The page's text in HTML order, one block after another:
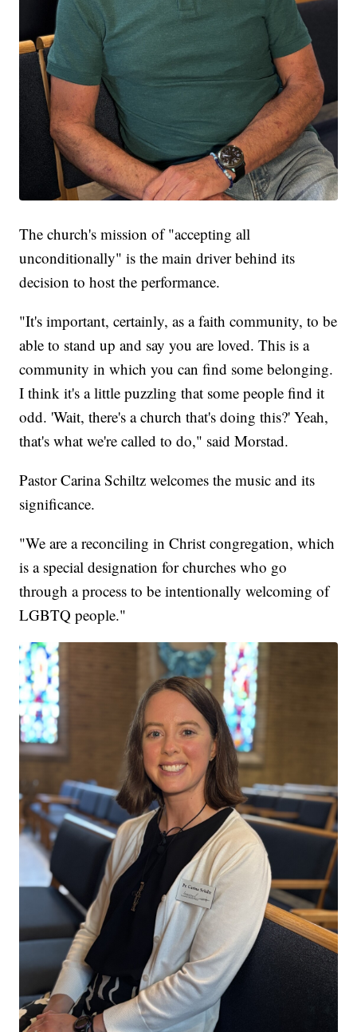
The church's mission of "accepting all
unconditionally" is the main driver behind its
decision to host the performance.
"It's important, certainly, as a faith community, to be
able to stand up and say you are loved. This is a
community in which you can find some belonging.
I think it's a little puzzling that some people find it
odd. 'Wait, there's a church that's doing this?' Yeah,
that's what we're called to do," said Morstad.
Pastor Carina Schiltz welcomes the music and its
significance.
"We are a reconciling in Christ congregation, which
is a special designation for churches who go
through a process to be intentionally welcoming of
LGBTQ people."